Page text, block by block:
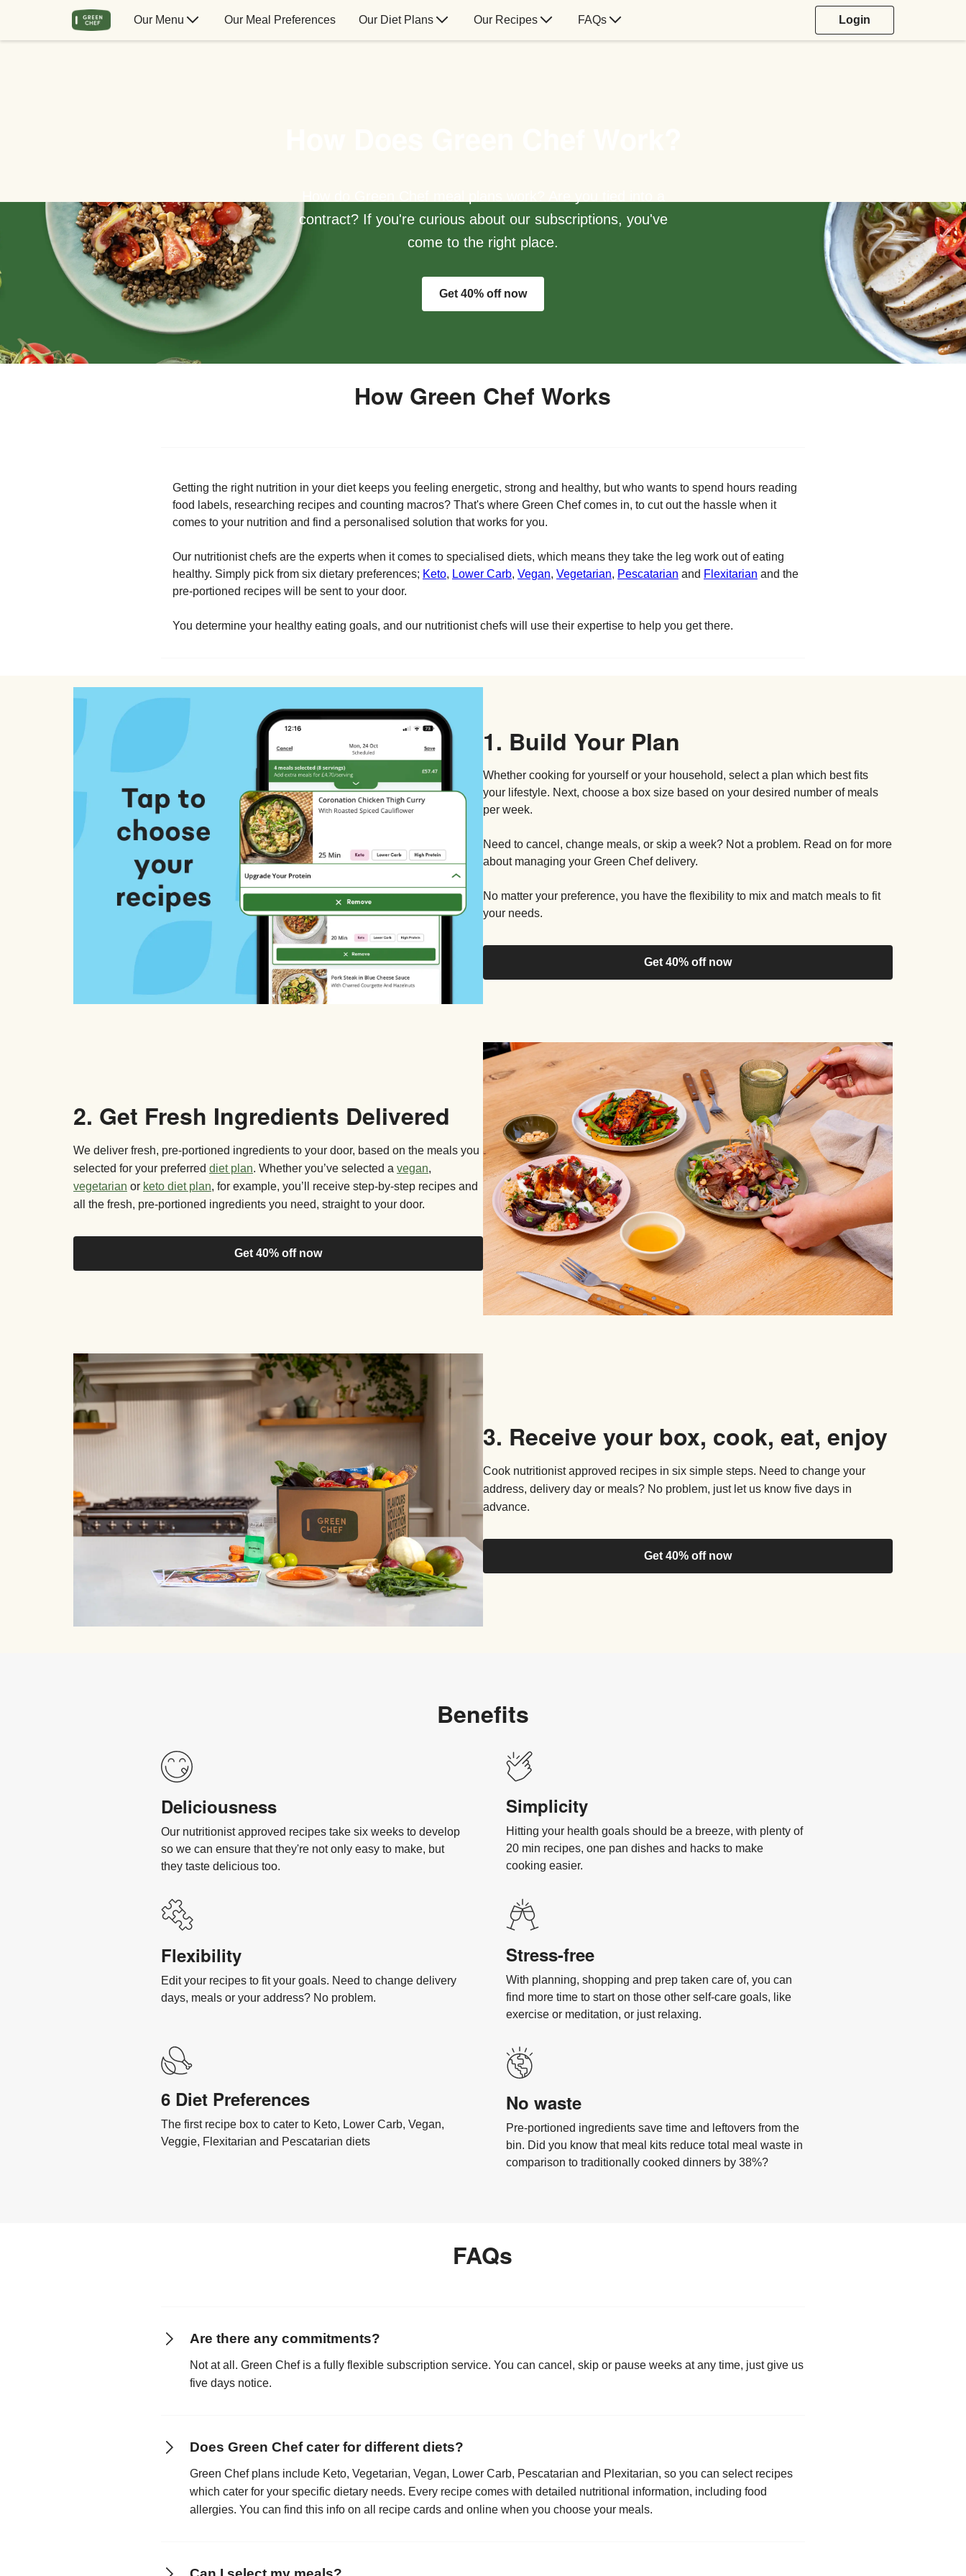
Our Menu Our Meal Preferences Our Diet Plans Our Recipes FAQs Login
contract? If you're curious about our subscriptions, you've
come to the right place.
Get 40% off now
How Green Chef Works
Getting the right nutrition in your diet keeps you feeling energetic, strong and healthy, but who wants to spend hours reading
food labels, researching recipes and counting macros? That's where Green Chef comes in, to cut out the hassle when it
comes to your nutrition and find a personalised solution that works for you.
Our nutritionist chefs are the experts when it comes to specialised diets, which means they take the leg work out of eating
healthy. Simply pick from six dietary preferences; Keto, Lower Carb, Vegan, Vegetarian, Pescatarian and Flexitarian and the
pre-portioned recipes will be sent to your door.
You determine your healthy eating goals, and our nutritionist chefs will use their expertise to help you get there.
1. Build Your Plan
Whether cooking for yourself or your household, select a plan which best fits
your lifestyle. Next, choose a box size based on your desired number of meals
per week.
Need to cancel, change meals, or skip a week? Not a problem. Read on for more
about managing your Green Chef delivery.
No matter your preference, you have the flexibility to mix and match meals to fit
your needs.
Get 40% off now
2. Get Fresh Ingredients Delivered
We deliver fresh, pre-portioned ingredients to your door, based on the meals you
selected for your preferred diet plan. Whether you’ve selected a vegan,
vegetarian or keto diet plan, for example, you’ll receive step-by-step recipes and
all the fresh, pre-portioned ingredients you need, straight to your door.
Get 40% off now
3. Receive your box, cook, eat, enjoy
Cook nutritionist approved recipes in six simple steps. Need to change your
address, delivery day or meals? No problem, just let us know five days in
advance.
Get 40% off now
Benefits
Deliciousness
Our nutritionist approved recipes take six weeks to develop
so we can ensure that they're not only easy to make, but
they taste delicious too.
Simplicity
Hitting your health goals should be a breeze, with plenty of
20 min recipes, one pan dishes and hacks to make
cooking easier.
Flexibility
Edit your recipes to fit your goals. Need to change delivery
days, meals or your address? No problem.
Stress-free
With planning, shopping and prep taken care of, you can
find more time to start on those other self-care goals, like
exercise or meditation, or just relaxing.
6 Diet Preferences
The first recipe box to cater to Keto, Lower Carb, Vegan,
Veggie, Flexitarian and Pescatarian diets
No waste
Pre-portioned ingredients save time and leftovers from the
bin. Did you know that meal kits reduce total meal waste in
comparison to traditionally cooked dinners by 38%?
FAQs
Are there any commitments?
Not at all. Green Chef is a fully flexible subscription service. You can cancel, skip or pause weeks at any time, just give us
five days notice.
Does Green Chef cater for different diets?
Green Chef plans include Keto, Vegetarian, Vegan, Lower Carb, Pescatarian and Plexitarian, so you can select recipes
which cater for your specific dietary needs. Every recipe comes with detailed nutritional information, including food
allergies. You can find this info on all recipe cards and online when you choose your meals.